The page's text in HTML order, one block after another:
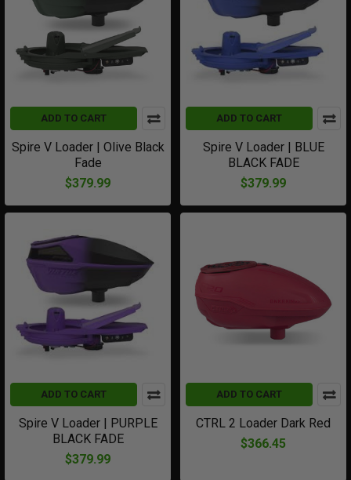
ADD TO CART
Spire V Loader | Olive Black
Fade
$379.99
ADD TO CART
Spire V Loader | BLUE
BLACK FADE
$379.99
ADD TO CART
Spire V Loader | PURPLE
BLACK FADE
$379.99
ADD TO CART
CTRL 2 Loader Dark Red
$366.45